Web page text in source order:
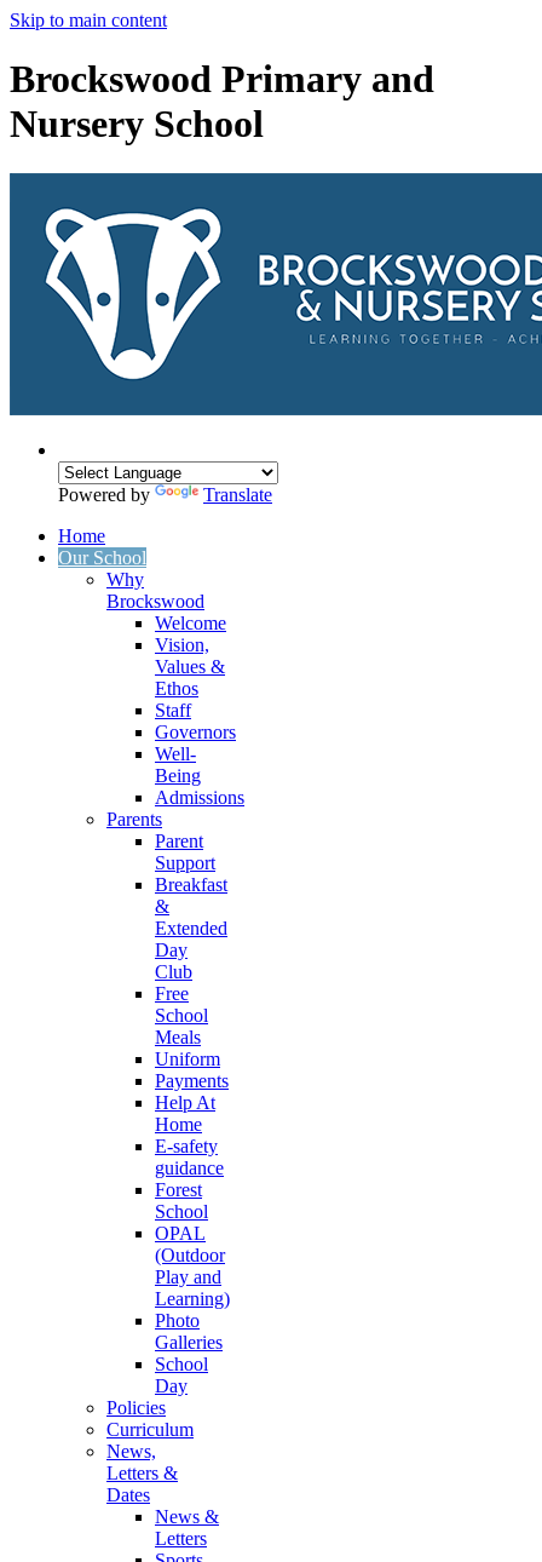
Skip to main content
Brockswood Primary and
Nursery School
Powered by
Translate
Home
Our School
Why
Brockswood
Welcome
Vision,
Values &
Ethos
Staff
Governors
Well-
Being
Admissions
Parents
Parent
Support
Breakfast
&
Extended
Day
Club
Free
School
Meals
Uniform
Payments
Help At
Home
E-safety
guidance
Forest
School
OPAL
(Outdoor
Play and
Learning)
Photo
Galleries
School
Day
Policies
Curriculum
News,
Letters &
Dates
News &
Letters